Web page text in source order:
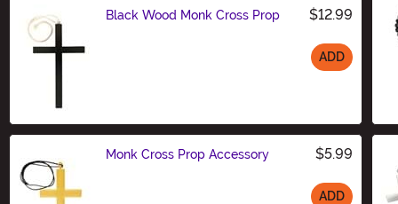
Black Wood Monk Cross Prop $12.99
ADD
Monk Cross Prop Accessory $5.99
ADD